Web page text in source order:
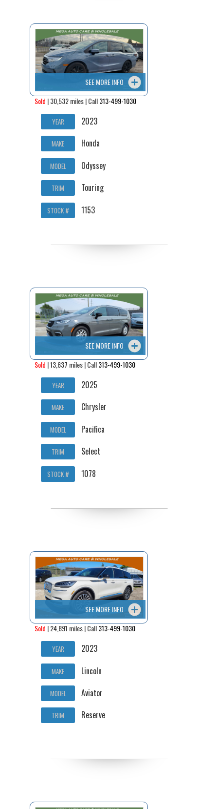
SEE MORE INFO
Sold | 30,532 miles | Call313-499-1030
YEAR 2023
MAKE Honda
MODEL Odyssey
TRIM Touring
STOCK # 1153
SEE MORE INFO
Sold | 13,637 miles | Call313-499-1030
YEAR 2025
MAKE Chrysler
MODEL Pacifica
TRIM Select
STOCK # 1078
SEE MORE INFO
Sold | 24,891 miles | Call313-499-1030
YEAR 2023
MAKE Lincoln
MODEL Aviator
TRIM Reserve